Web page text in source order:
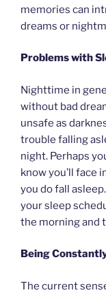
memories can
dreams or
Problems with
Nighttime in
without bad
unsafe as
trouble falling
night. Perhaps
know you’ll face
you do fall
your sleep
the morning and
Being
The current